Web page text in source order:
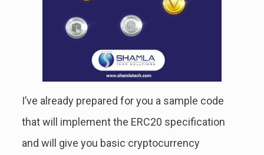
I’ve already prepared for you a sample code
that will implement the ERC20 specification
and will give you basic cryptocurrency